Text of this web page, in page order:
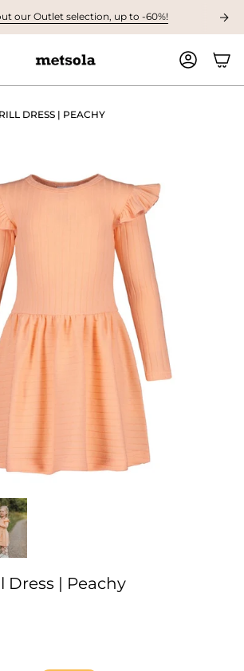
collection for autumn, grab your
our Outlet selection, up to -60%!
ACCOUNT
DRESS | PEACHY
Dress | Peachy